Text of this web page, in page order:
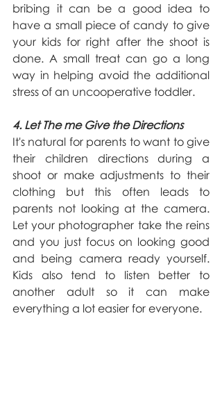
bribing it can be a good idea to
have a small piece of candy to give
your kids for right after the shoot is
done. A small treat can go a long
way in helping avoid the additional
stress of an uncooperative toddler.
4. Let The me Give the Directions
It's natural for parents to want to give
their children directions during a
shoot or make adjustments to their
clothing but this often leads to
parents not looking at the camera.
Let your photographer take the reins
and you just focus on looking good
and being camera ready yourself.
Kids also tend to listen better to
another adult so it can make
everything a lot easier for everyone.